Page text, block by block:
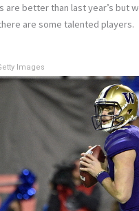
are better than last year’s but
are some talented players.
Images